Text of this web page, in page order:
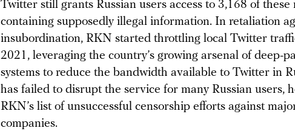
Twitter still grants Russian users access to 3,168 of these
containing supposedly illegal information. In retaliation
insubordination, RKN started throttling local Twitter
2021, leveraging the country’s growing arsenal of deep-
systems to reduce the bandwidth available to Twitter in
has failed to disrupt the service for many Russian users,
RKN’s list of unsuccessful censorship efforts against
companies.